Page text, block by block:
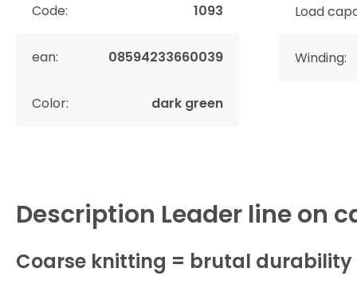
Code: 1093
ean: 08594233660039
Color: dark green
Load
Winding:
Description Leader line on
Coarse knitting = brutal durability